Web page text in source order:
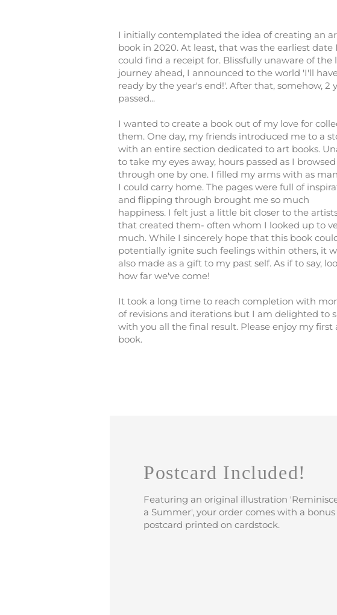
I initially contemplated the idea of creating an
book in 2020. At least, that was the earliest date I
could find a receipt for. Blissfully unaware of the
journey ahead, I announced to the world 'I'll
ready by the year's end!'. After that, somehow, 2
passed...
I wanted to create a book out of my love for
them. One day, my friends introduced me to a
with an entire section dedicated to art books.
to take my eyes away, hours passed as I browsed
through one by one. I filled my arms with as
I could carry home. The pages were full of
and flipping through brought me so much
happiness. I felt just a little bit closer to the
that created them- often whom I looked up to
much. While I sincerely hope that this book
potentially ignite such feelings within others, it
also made as a gift to my past self. As if to say,
how far we've come!
It took a long time to reach completion with
of revisions and iterations but I am delighted to
with you all the final result. Please enjoy my first
book.
Postcard Included!
Featuring an original illustration
a Summer', your order comes with a bonus
postcard printed on cardstock.